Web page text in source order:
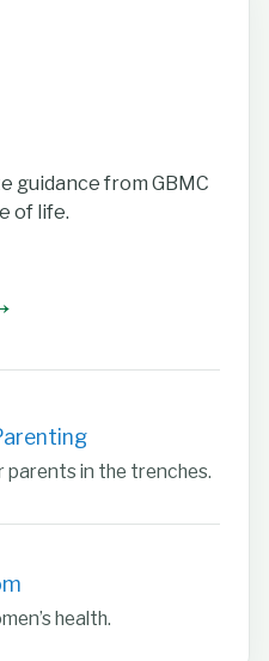
guidance from GBMC
of life.
parents in the trenches.
health.